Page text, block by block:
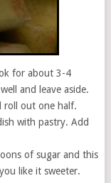
for about 3-4
and leave aside.
roll out one half.
with pastry. Add
of sugar and this
like it sweeter.